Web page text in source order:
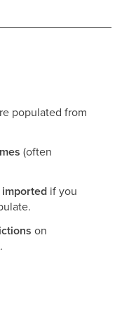
populated from
(often
imported if you
on